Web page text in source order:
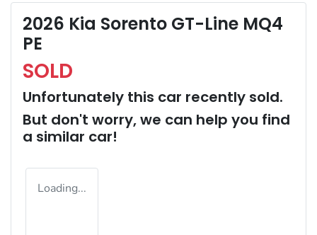
2026 Kia Sorento GT-Line MQ4
PE
SOLD
Unfortunately this car recently sold.
But don't worry, we can help you find
a similar car!
Loading...